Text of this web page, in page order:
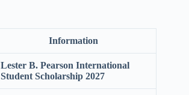
Information
Lester B. Pearson International
Student Scholarship 2027